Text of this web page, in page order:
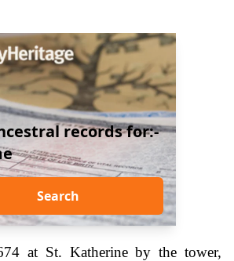
records for:-
Search
at St. Katherine by the tower,